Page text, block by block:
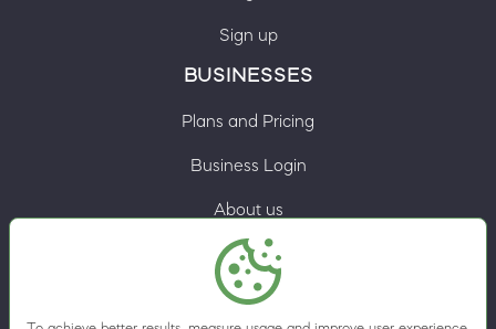
Sign up
BUSINESSES
Plans and Pricing
Business Login
About us
Contacts
Privacy Policy